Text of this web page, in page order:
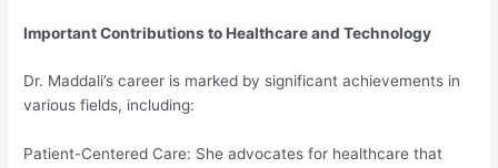
Important Contributions to Healthcare and Technology
Dr. Maddali’s career is marked by significant achievements in
various fields, including:
Patient-Centered Care: She advocates for healthcare that